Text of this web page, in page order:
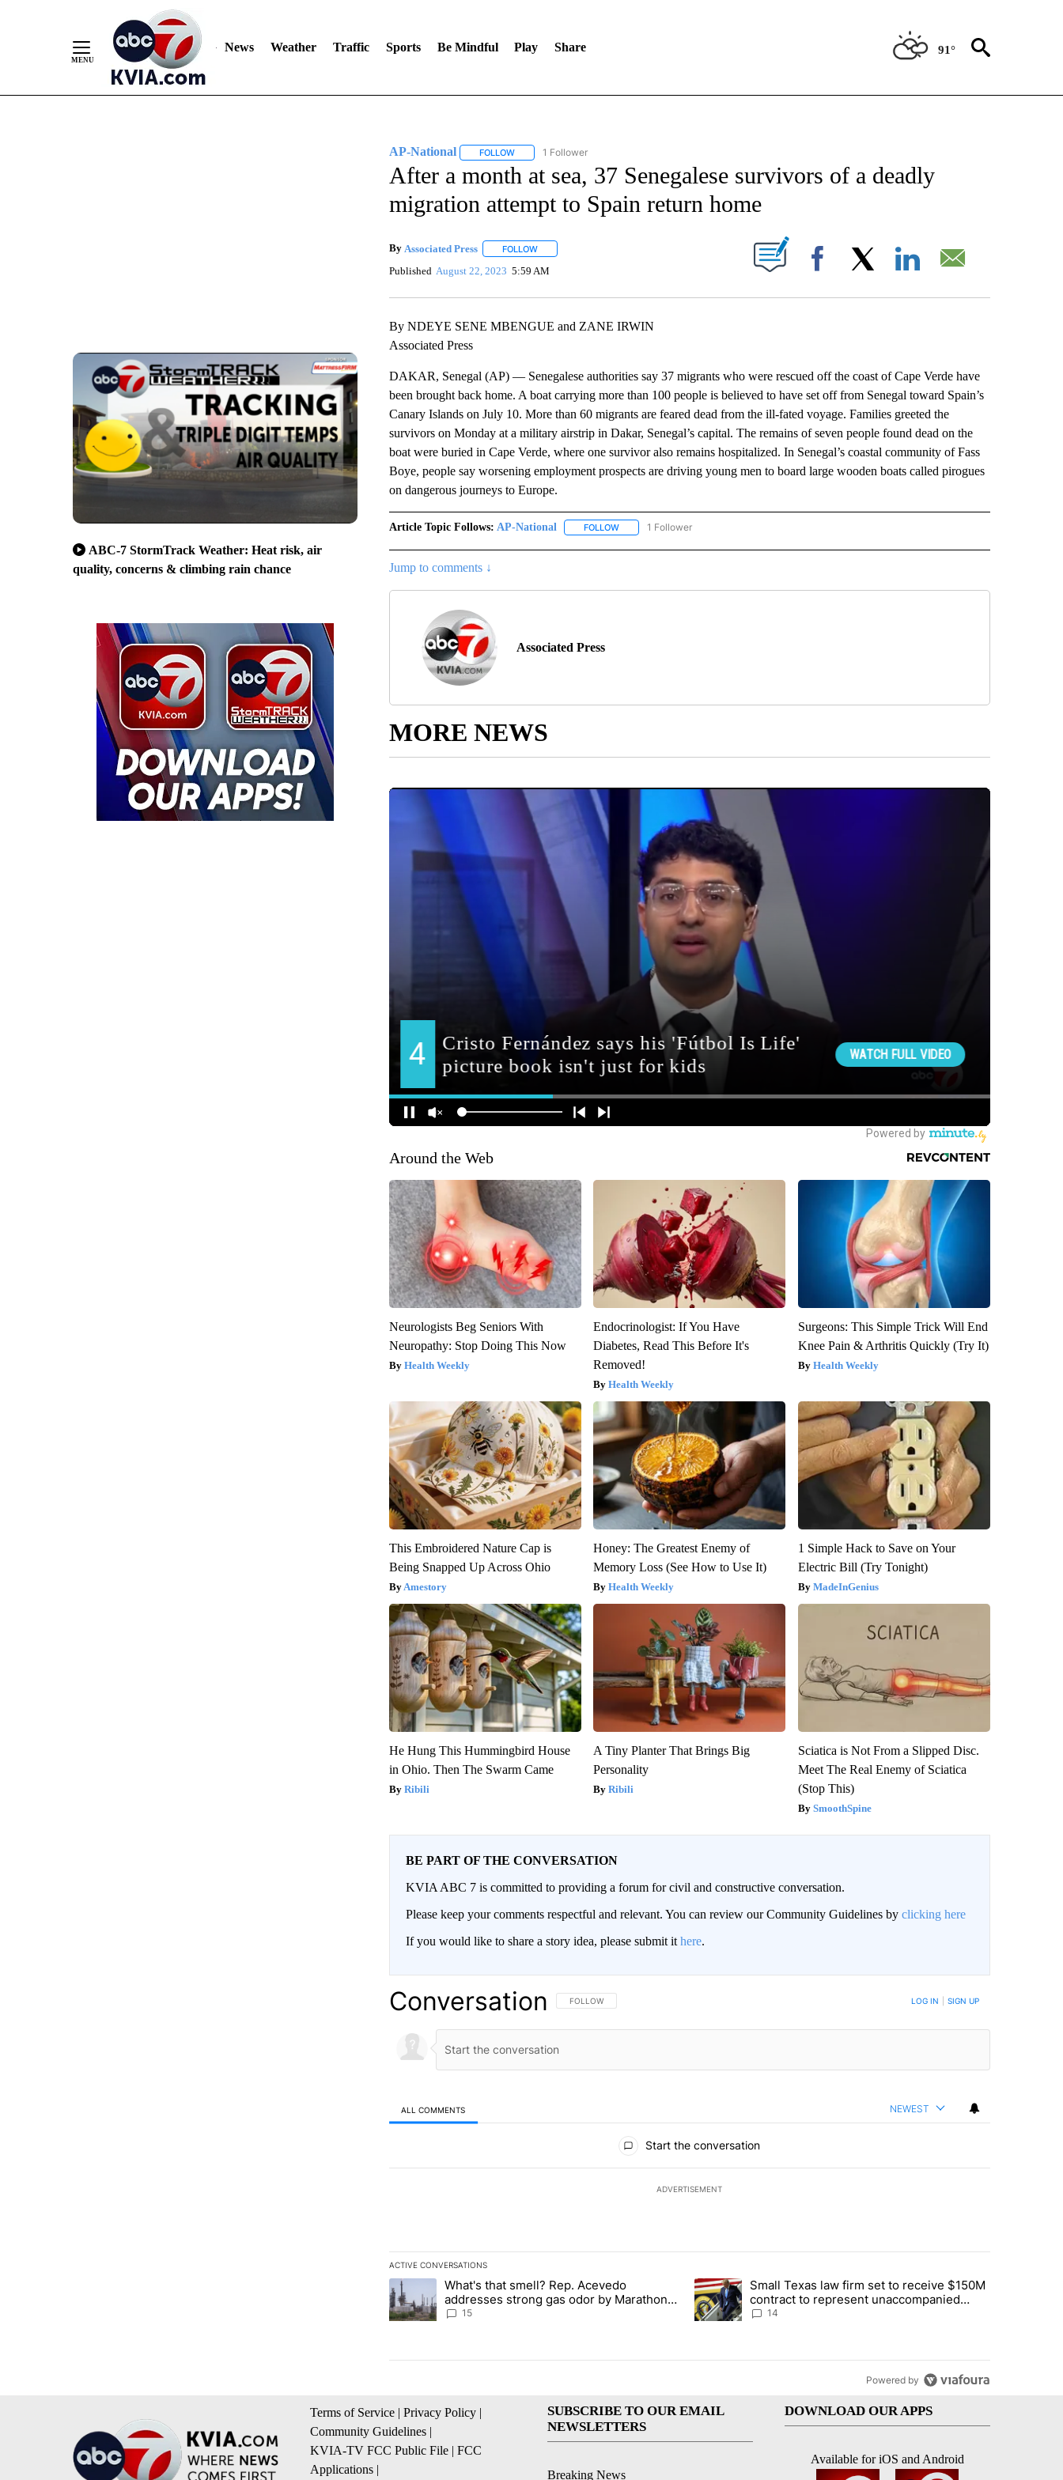
News Weather Traffic Sports Be Mindful Play Share 91°
ABC-7 StormTrack Weather: Heat risk, air
quality, concerns & climbing rain chance
AP-National FOLLOWFOLLOW "AP-NATIONAL" TO RECEIVE NOTIFICATIONS ABOUT NEW PAGES ON "AP-NATIONAL".
1 Follower
After a month at sea, 37 Senegalese survivors of a deadly
migration attempt to Spain return home
By Associated Press FOLLOWFOLLOW "" TO RECEIVE NOTIFICATIONS ABOUT NEW PAGES ON "".
Published August 22, 2023 5:59 AM Facebook
By NDEYE SENE MBENGUE and ZANE IRWIN
Associated Press
DAKAR, Senegal (AP) — Senegalese authorities say 37 migrants who were rescued off the coast of Cape Verde have
been brought back home. A boat carrying more than 100 people is believed to have set off from Senegal toward Spain’s
Canary Islands on July 10. More than 60 migrants are feared dead from the ill-fated voyage. Families greeted the
survivors on Monday at a military airstrip in Dakar, Senegal’s capital. The remains of seven people found dead on the
boat were buried in Cape Verde, where one survivor also remains hospitalized. In Senegal’s coastal community of Fass
Boye, people say worsening employment prospects are driving young men to board large wooden boats called pirogues
on dangerous journeys to Europe.
Article Topic Follows: AP-National FOLLOWFOLLOW "AP-NATIONAL" TO RECEIVE NOTIFICATIONS ABOUT NEW PAGES ON "AP-NATIONAL".
1 Follower
Jump to comments ↓
Associated Press
MORE NEWS
Around the Web
Neurologists Beg Seniors With
Neuropathy: Stop Doing This Now
Health Weekly
Endocrinologist: If You Have
Diabetes, Read This Before It's
Removed!
Health Weekly
Surgeons: This Simple Trick Will End
Knee Pain & Arthritis Quickly (Try It)
Health Weekly
This Embroidered Nature Cap is
Being Snapped Up Across Ohio
Amestory
Honey: The Greatest Enemy of
Memory Loss (See How to Use It)
Health Weekly
1 Simple Hack to Save on Your
Electric Bill (Try Tonight)
MadeInGenius
He Hung This Hummingbird House
in Ohio. Then The Swarm Came
Ribili
A Tiny Planter That Brings Big
Personality
Ribili
Sciatica is Not From a Slipped Disc.
Meet The Real Enemy of Sciatica
(Stop This)
SmoothSpine
BE PART OF THE CONVERSATION
KVIA ABC 7 is committed to providing a forum for civil and constructive conversation.
Please keep your comments respectful and relevant. You can review our Community Guidelines by clicking here
If you would like to share a story idea, please submit it here.
Conversation FOLLOW THIS CONVERSATION TO BE NOTIFIED WHEN NEW COMMENTS ARE POSTED
FOLLOW LOG IN SIGN UP
ALL COMMENTS NEWEST
Start the conversation
ADVERTISEMENT
ACTIVE CONVERSATIONS
The following is a list of the most commented articles in the last 7 days.
A trending article titled "What's that smell? Rep. Acevedo addresses strong gas odor by Marathon refinery" with 15 comments.
What's that smell? Rep. Acevedo
addresses strong gas odor by Marathon
refinery
15
A trending article titled "Small Texas law firm set to receive $150M
Small Texas law firm set to receive $150M
contract to represent unaccompanied
migrant children
14
Powered by
Terms of Service | Privacy Policy |
Community Guidelines |
KVIA-TV FCC Public File | FCC
Applications |
SUBSCRIBE TO OUR EMAIL
NEWSLETTERS
Breaking News
DOWNLOAD OUR APPS
Available for iOS and Android